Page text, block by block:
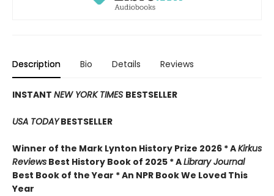
Description Bio Details Reviews
INSTANT NEW YORK TIMES BESTSELLER
USA TODAYBESTSELLER
Winner of the Mark Lynton History Prize 2026 * AKirkus
Reviews Best History Book of 2025 * ALibrary Journal
Best Book of the Year * An NPR Book We Loved This
Year